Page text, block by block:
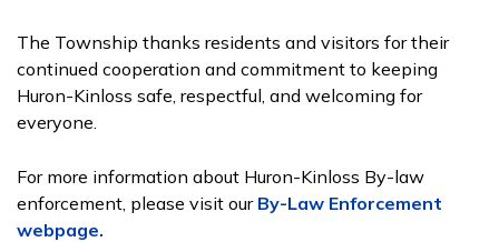
The Township thanks residents and visitors for their
continued cooperation and commitment to keeping
Huron-Kinloss safe, respectful, and welcoming for
everyone.
For more information about Huron-Kinloss By-law
enforcement, please visit our By-Law Enforcement
webpage.